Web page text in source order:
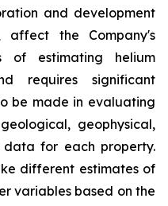
and development
affect the Company's
of estimating helium
requires significant
be made in evaluating
geophysical,
data for each property.
different estimates of
variables based on the